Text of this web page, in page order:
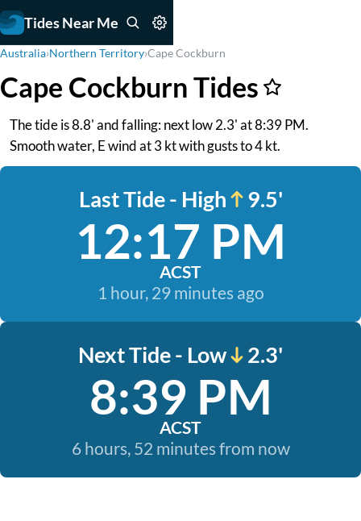
Tides Near Me
Australia›Northern Territory›Cape Cockburn
Cape Cockburn Tides
The tide is 8.8' and falling: next low 2.3' at 8:39 PM.
Smooth water, E wind at 3 kt with gusts to 4 kt.
Last Tide - High 9.5'
12:17 PM
ACST
1 hour, 29 minutes ago
Next Tide - Low 2.3'
8:39 PM
ACST
6 hours, 52 minutes from now